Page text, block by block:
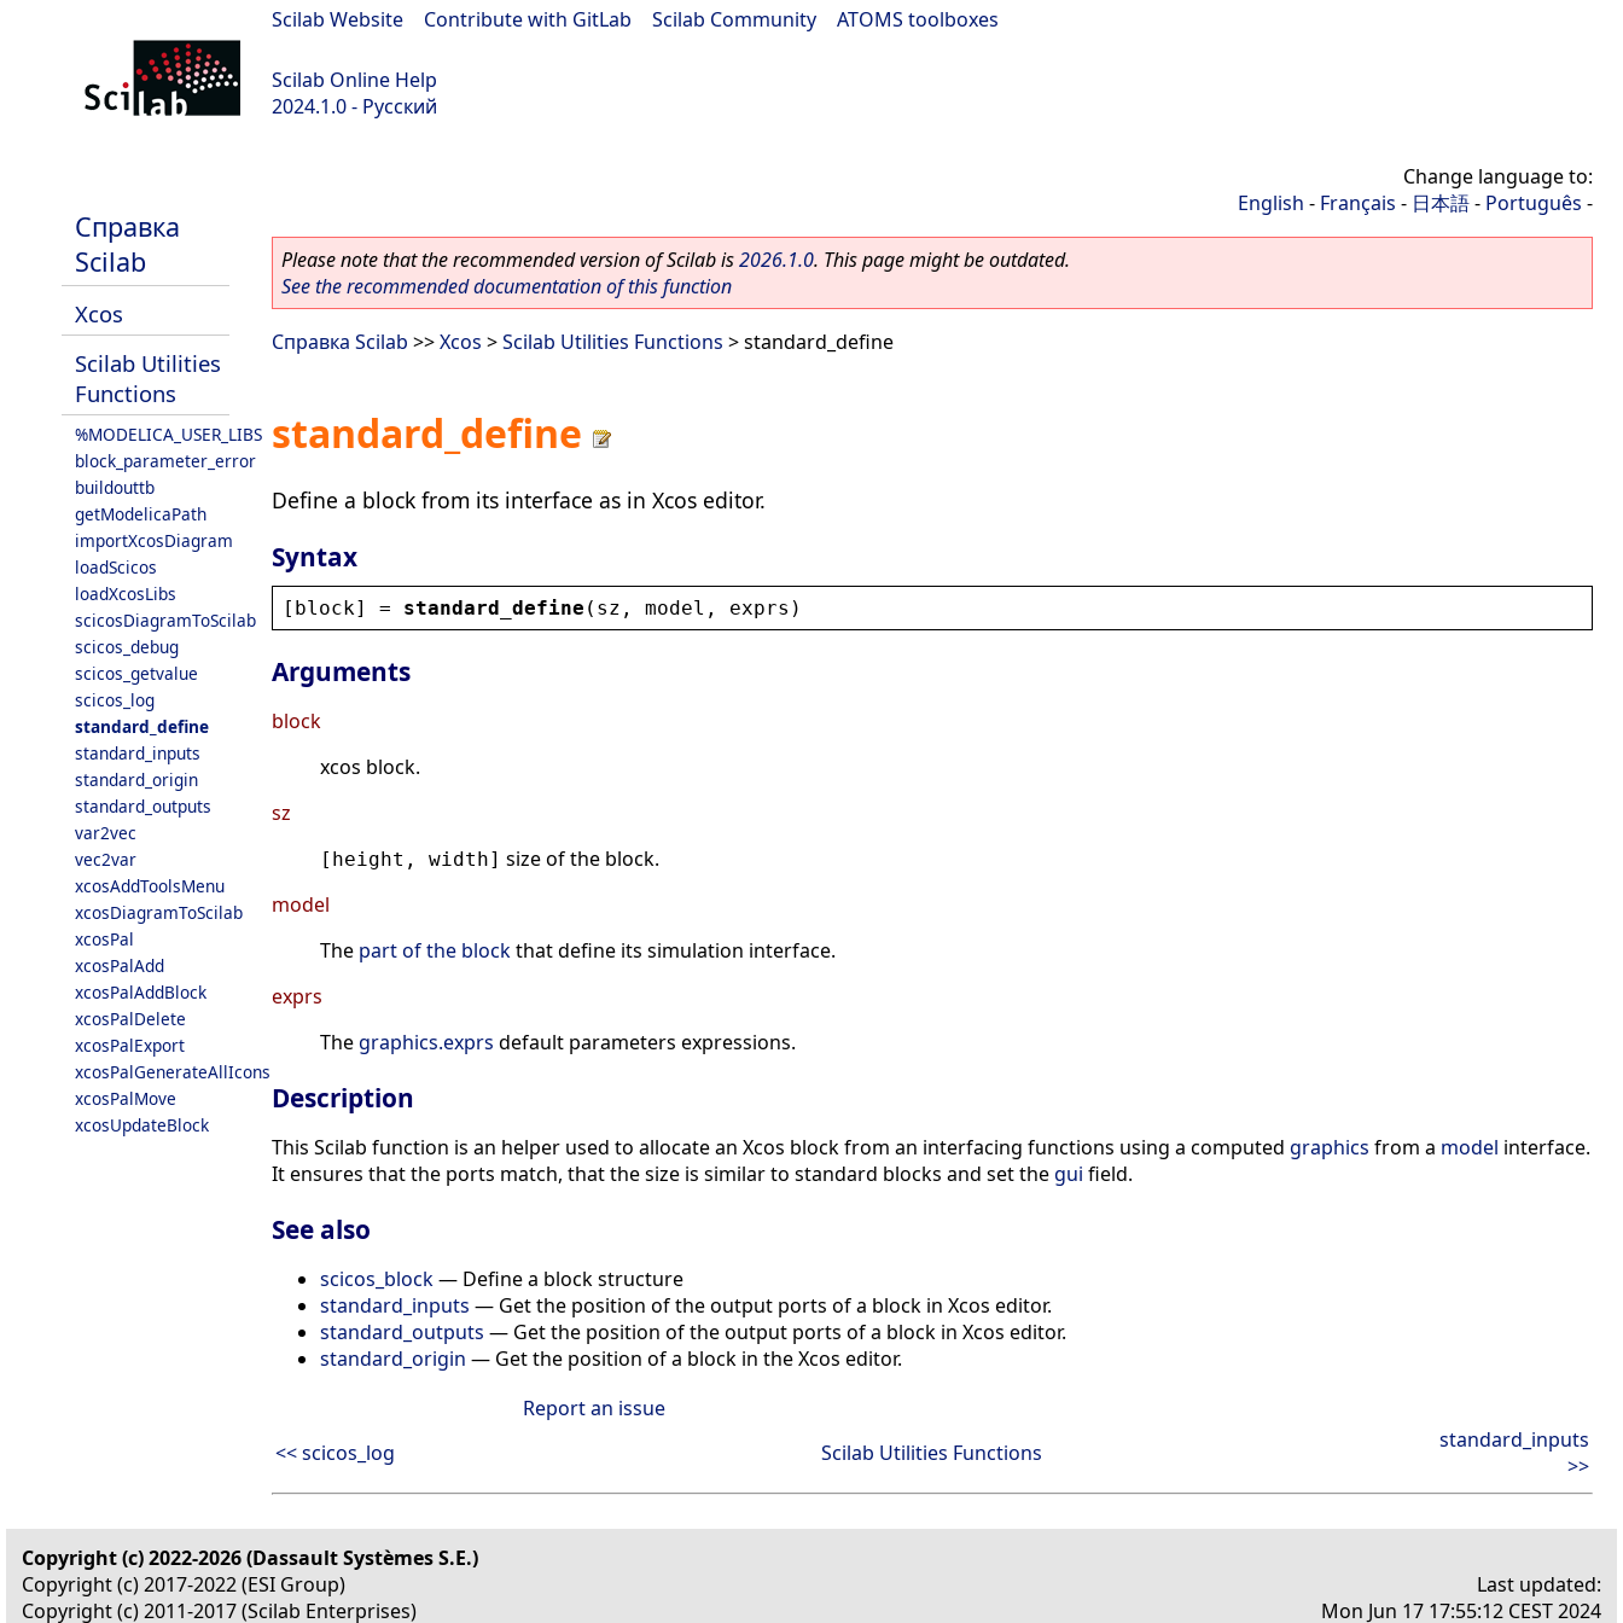
Scilab Website Contribute with GitLab Scilab Community ATOMS toolboxes
Scilab Online Help
2024.1.0 - Русский
Справка
Scilab
Xcos
Scilab Utilities
Functions
%MODELICA_USER_LIBS
block_parameter_error
buildouttb
getModelicaPath
importXcosDiagram
loadScicos
loadXcosLibs
scicosDiagramToScilab
scicos_debug
scicos_getvalue
scicos_log
standard_define
standard_inputs
standard_origin
standard_outputs
var2vec
vec2var
xcosAddToolsMenu
xcosDiagramToScilab
xcosPal
xcosPalAdd
xcosPalAddBlock
xcosPalDelete
xcosPalExport
xcosPalGenerateAllIcons
xcosPalMove
xcosUpdateBlock
Change language to:
English - Français - 日本語- Português -
Please note that the recommended version of Scilab is2026.1.0. This page might be outdated.
See the recommended documentation of this function
Справка Scilab >>Xcos >Scilab Utilities Functions > standard_define
standard_define
Define a block from its interface as in Xcos editor.
Syntax
[ block] = standard_define ( sz , model , exprs )
Arguments
block
xcos block.
sz
[height, width] size of the block.
model
The part of the blockthat define its simulation interface.
exprs
Thegraphics.exprs default parameters expressions.
Description
This Scilab function is an helper used to allocate an Xcos block from an interfacing functions using a computed graphics from a model interface.
It ensures that the ports match, that the size is similar to standard blocks and set thegui field.
See also
scicos_block— Define a block structure
standard_inputs — Get the position of the output ports of a block in Xcos editor.
standard_outputs — Get the position of the output ports of a block in Xcos editor.
standard_origin — Get the position of a block in the Xcos editor.
Report an issue
<< scicos_log
Scilab Utilities Functions
standard_inputs
>>
Copyright (c) 2022-2026 (Dassault Systèmes S.E.)
Copyright (c) 2017-2022 (ESI Group)
Copyright (c) 2011-2017 (Scilab Enterprises)
Last updated:
Mon Jun 17 17:55:12 CEST 2024